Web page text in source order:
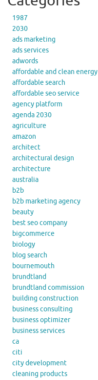
1987
2030
ads marketing
ads services
adwords
affordable and clean energy
affordable search
affordable seo service
agency platform
agenda 2030
agriculture
amazon
architect
architectural design
architecture
australia
b2b
b2b marketing agency
beauty
best seo company
bigcommerce
biology
blog search
bournemouth
brundtland
brundtland commission
building construction
business consulting
business optimizer
business services
ca
citi
city development
cleaning products